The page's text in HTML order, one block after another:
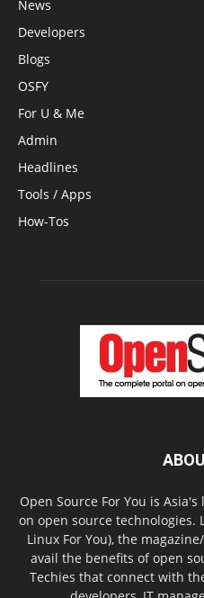
News
Developers
Blogs
OSFY
For U & Me
Admin
Headlines
Tools / Apps
How-Tos
Open Source For You is
on open source technologies.
Linux For You), the
avail the benefits of open
Techies that connect with